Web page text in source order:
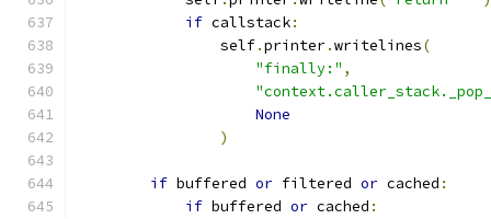
if callstack:
                self
.printer.writelines(
"finally:" ,
None
)
if buffered or filtered or cached :
if buffered or cached :